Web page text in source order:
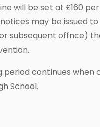
will be set at £160
may be issued
subsequent offnce)
continues when
School.